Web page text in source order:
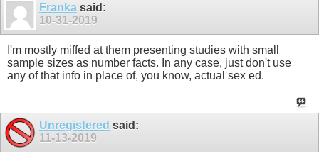
Franka said:
10-31-2019
I'm mostly miffed at them presenting studies with small
sample sizes as number facts. In any case, just don't use
any of that info in place of, you know, actual sex ed.
Unregistered said:
11-13-2019